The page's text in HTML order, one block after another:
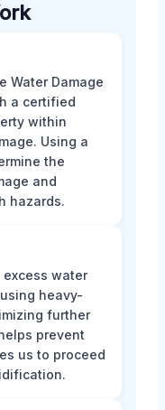
Water Damage
a certified
within
Using a
the
and
hazards.
water
heavy-
further
prevent
us to proceed